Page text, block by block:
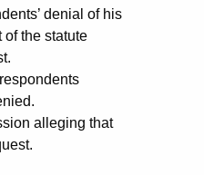
denial of his
of the statute
alleging that